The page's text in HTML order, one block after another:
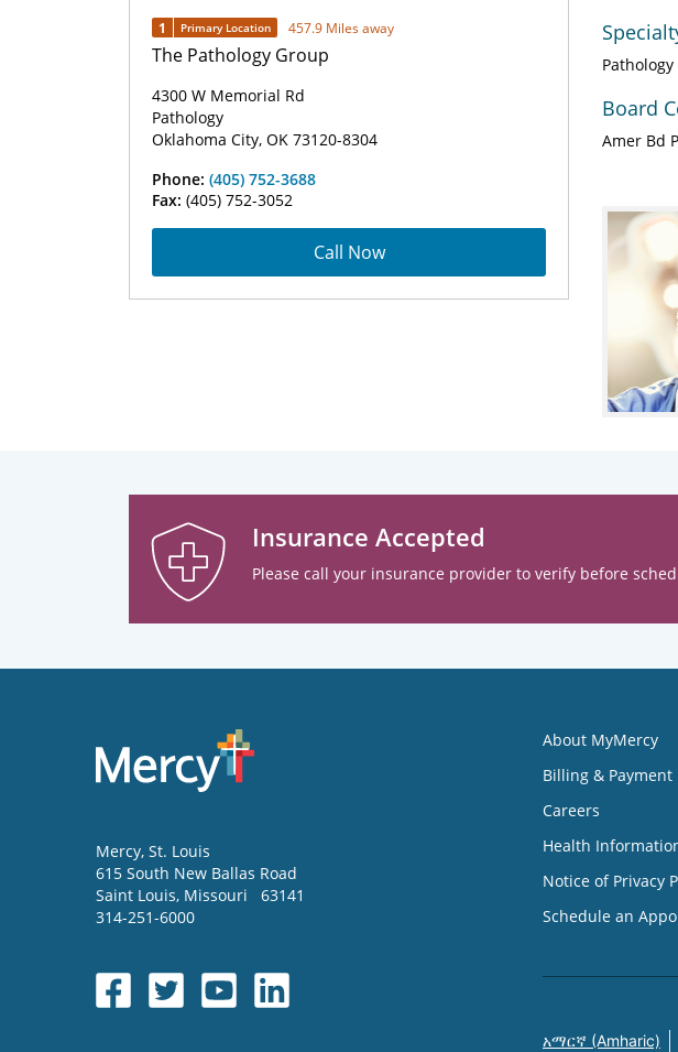
1 Primary Location 457.9 Miles away
The Pathology Group
4300 W Memorial Rd
Pathology
Oklahoma City, OK 73120-8304
Phone: (405) 752-3688
Fax: (405) 752-3052
Call Now
Pathology
Board
Amer Bd
Insurance Accepted
Please call your insurance provider to verify before
Mercy, St. Louis
615 South New Ballas Road
Saint Louis, Missouri
63141
314-251-6000
About MyMercy
Billing & Payment
Careers
Health
Notice of Privacy
Schedule an
አማርኛ (Amharic)